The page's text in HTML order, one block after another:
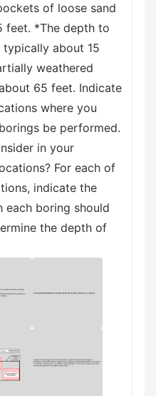
of loose sand
feet. *The depth to
about 15
weathered
65 feet. Indicate
where you
be performed.
in your
For each of
indicate the
each boring should
the depth of